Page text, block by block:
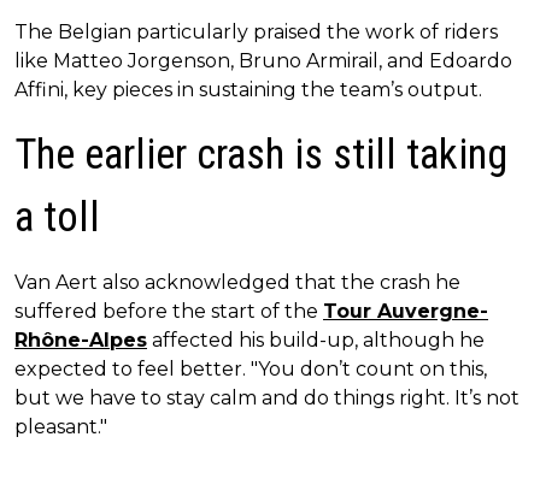
The Belgian particularly praised the work of riders
like Matteo Jorgenson, Bruno Armirail, and Edoardo
Affini, key pieces in sustaining the team’s output.
The earlier crash is still taking
a toll
Van Aert also acknowledged that the crash he
suffered before the start of the Tour Auvergne-
Rhône-Alpes affected his build-up, although he
expected to feel better. "You don’t count on this,
but we have to stay calm and do things right. It’s not
pleasant."